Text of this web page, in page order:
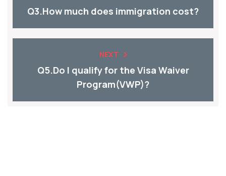
Q3.How much does immigration cost?
NEXT
Q5.Do I qualify for the Visa Waiver
Program(VWP)?